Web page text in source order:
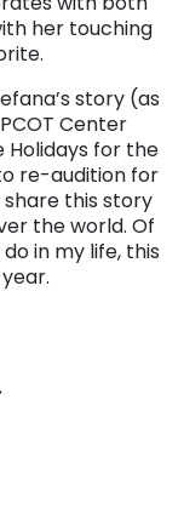
her touching
story (as
Center
Holidays for the
re-audition for
this story
the world. Of
in my life, this